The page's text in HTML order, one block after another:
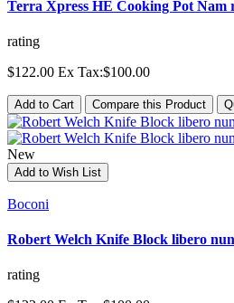
Terra Xpress HE Cooking Pot Nam
rating
$122.00 Ex Tax:$100.00
Add to Cart Compare this Product
New
Add to Wish List
Boconi
Robert Welch Knife Block libero
rating